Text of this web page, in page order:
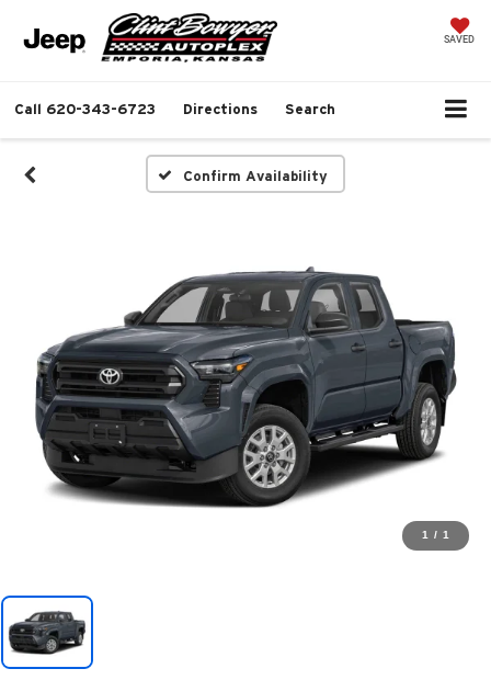
SAVED
Call 620-343-6723 Directions Search
Confirm Availability
1 / 1